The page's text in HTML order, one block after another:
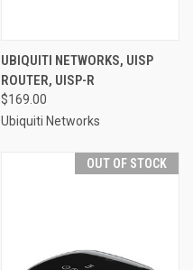
UBIQUITI NETWORKS, UISP
ROUTER, UISP-R
$169.00
Ubiquiti Networks
OUT OF STOCK